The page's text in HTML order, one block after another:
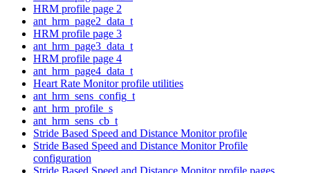
HRM profile page 2
ant_hrm_page2_data_t
HRM profile page 3
ant_hrm_page3_data_t
HRM profile page 4
ant_hrm_page4_data_t
Heart Rate Monitor profile utilities
ant_hrm_sens_config_t
ant_hrm_profile_s
ant_hrm_sens_cb_t
Stride Based Speed and Distance Monitor profile
Stride Based Speed and Distance Monitor Profile
configuration
Stride Based Speed and Distance Monitor profile pages